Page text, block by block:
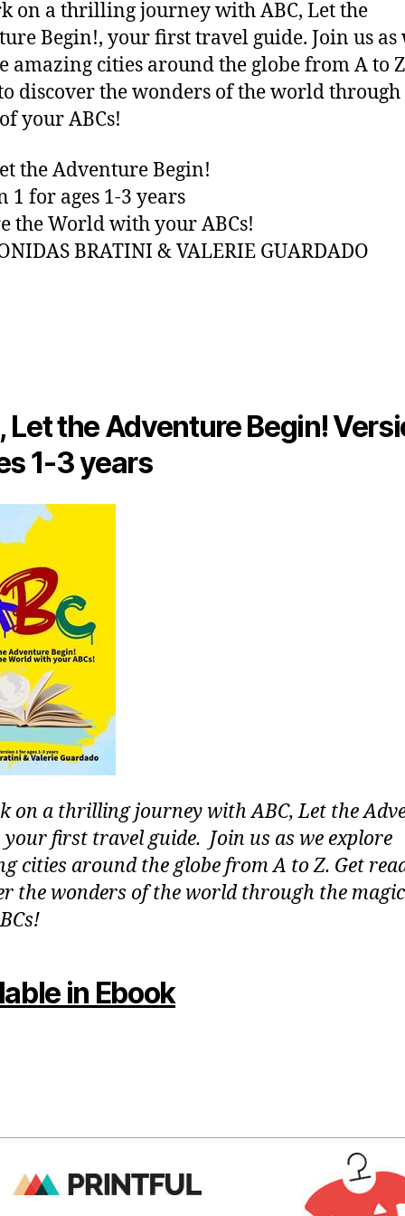
on a thrilling journey with ABC, Let the
Begin!, your first travel guide. Join us as
amazing cities around the globe from A to
discover the wonders of the world through
your ABCs!
the Adventure Begin!
1 for ages 1-3 years
the World with your ABCs!
BRATINI & VALERIE GUARDADO
Let the Adventure Begin!
1-3 years
on a thrilling journey with ABC, Let the
your first travel guide. Join us as we explore
cities around the globe from A to Z. Get
the wonders of the world through the
in Ebook